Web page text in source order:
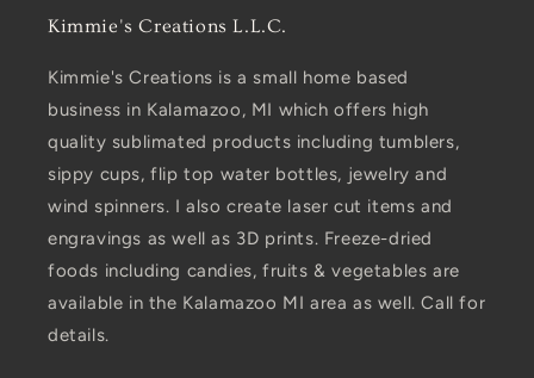
Kimmie's Creations L.L.C.
Kimmie's Creations is a small home based
business in Kalamazoo, MI which offers high
quality sublimated products including tumblers,
sippy cups, flip top water bottles, jewelry and
wind spinners. I also create laser cut items and
engravings as well as 3D prints. Freeze-dried
foods including candies, fruits & vegetables are
available in the Kalamazoo MI area as well. Call for
details.